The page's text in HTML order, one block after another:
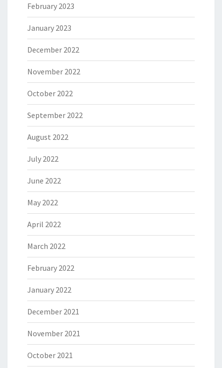
February 2023
January 2023
December 2022
November 2022
October 2022
September 2022
August 2022
July 2022
June 2022
May 2022
April 2022
March 2022
February 2022
January 2022
December 2021
November 2021
October 2021